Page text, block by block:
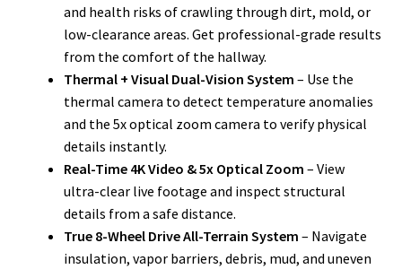
and health risks of crawling through dirt, mold, or
low-clearance areas. Get professional-grade results
from the comfort of the hallway.
Thermal + Visual Dual-Vision System – Use the
thermal camera to detect temperature anomalies
and the 5x optical zoom camera to verify physical
details instantly.
Real-Time 4K Video & 5x Optical Zoom – View
ultra-clear live footage and inspect structural
details from a safe distance.
True 8-Wheel Drive All-Terrain System – Navigate
insulation, vapor barriers, debris, mud, and uneven